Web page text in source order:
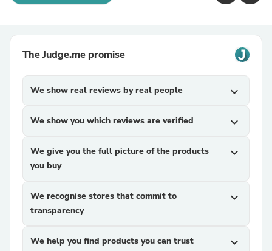
The Judge.me promise
We show real reviews by real people expand_more
We show you which reviews are verified expand_more
We give you the full picture of the products
you buy
expand_more
We recognise stores that commit to
transparency
expand_more
We help you find products you can trust expand_more